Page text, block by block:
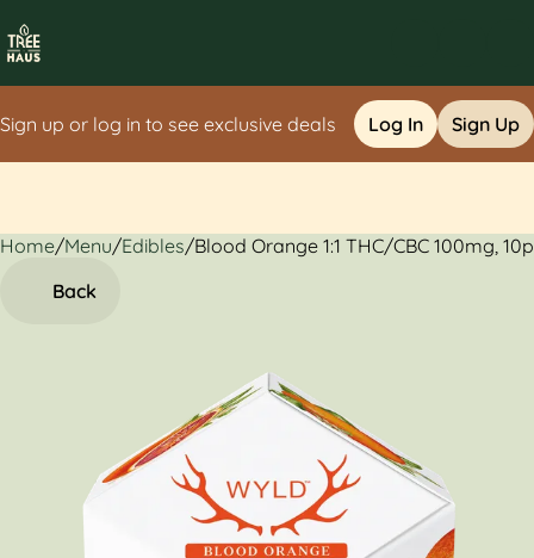
Sign up or log in to see exclusive deals Log In Sign Up
Home/Menu/Edibles/Blood Orange 1:1 THC/CBC 100mg,
Back
0